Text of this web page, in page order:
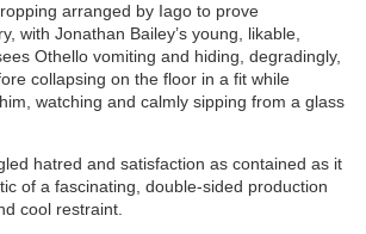
arranged by Iago to prove
with Jonathan Bailey’s young, likable,
Othello vomiting and hiding, degradingly,
collapsing on the floor in a fit while
watching and calmly sipping from a glass
hatred and satisfaction as contained as it
of a fascinating, double-sided production
cool restraint.